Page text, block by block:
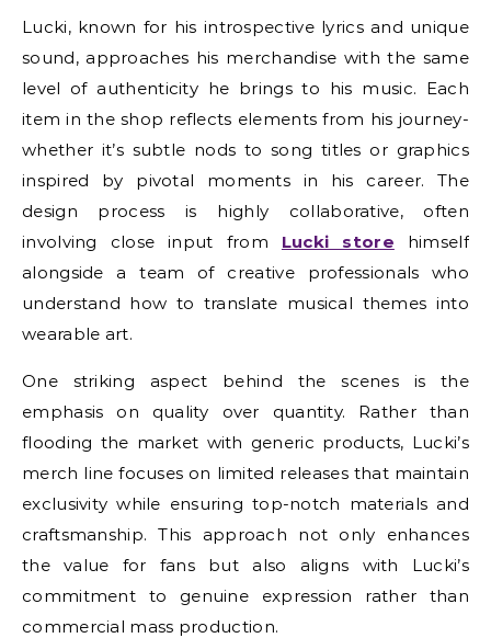
Lucki, known for his introspective lyrics and unique
sound, approaches his merchandise with the same
level of authenticity he brings to his music. Each
item in the shop reflects elements from his journey-
whether it’s subtle nods to song titles or graphics
inspired by pivotal moments in his career. The
design process is highly collaborative, often
involving close input from Lucki store himself
alongside a team of creative professionals who
understand how to translate musical themes into
wearable art.
One striking aspect behind the scenes is the
emphasis on quality over quantity. Rather than
flooding the market with generic products, Lucki’s
merch line focuses on limited releases that maintain
exclusivity while ensuring top-notch materials and
craftsmanship. This approach not only enhances
the value for fans but also aligns with Lucki’s
commitment to genuine expression rather than
commercial mass production.